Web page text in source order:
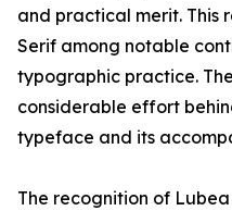
and practical merit. This
Serif among notable
typographic practice.
considerable effort
typeface and its
The recognition of